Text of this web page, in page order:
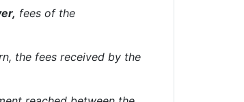
fees of the
the fees received by the